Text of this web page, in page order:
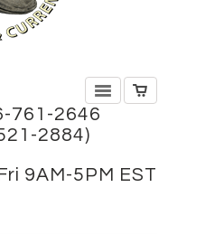
761-2646
2884)
9AM-5PM EST